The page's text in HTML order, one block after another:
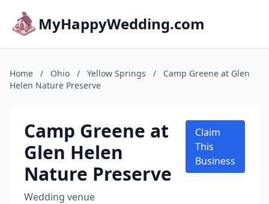
MyHappyWedding.com
Home / Ohio / Yellow Springs /
Camp Greene at Glen
Helen Nature Preserve
Camp Greene at
Glen Helen
Nature Preserve
Wedding venue
Claim
This
Business